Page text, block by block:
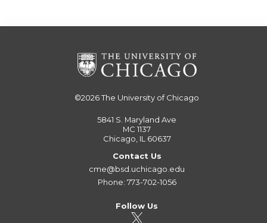
©2026The University of Chicago
5841 S. Maryland Ave
MC 1137
Chicago, IL 60637
Contact Us
cme@bsd.uchicago.edu
Phone: 773-702-1056
Follow Us